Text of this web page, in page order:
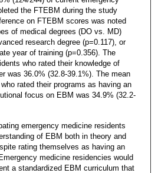
the FTEBM during the study
on FTEBM scores was noted
of medical degrees (DO vs. MD)
research degree (p=0.117), or
year of training (p=0.356). The
who rated their knowledge of
was 36.0% (32.8-39.1%). The mean
rated their programs as having an
focus on EBM was 34.9% (32.2-
emergency medicine residents
of EBM both in theory and
rating themselves as having an
medicine residencies would
a standardized EBM curriculum that